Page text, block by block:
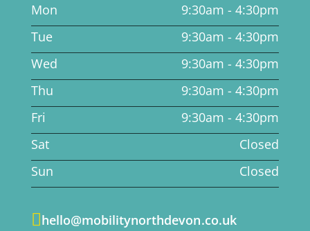
Mon
9:30am - 4:30pm
Tue
9:30am - 4:30pm
Wed
9:30am - 4:30pm
Thu
9:30am - 4:30pm
Fri
9:30am - 4:30pm
Sat
Closed
Sun
Closed
hello@mobilitynorthdevon.co.uk